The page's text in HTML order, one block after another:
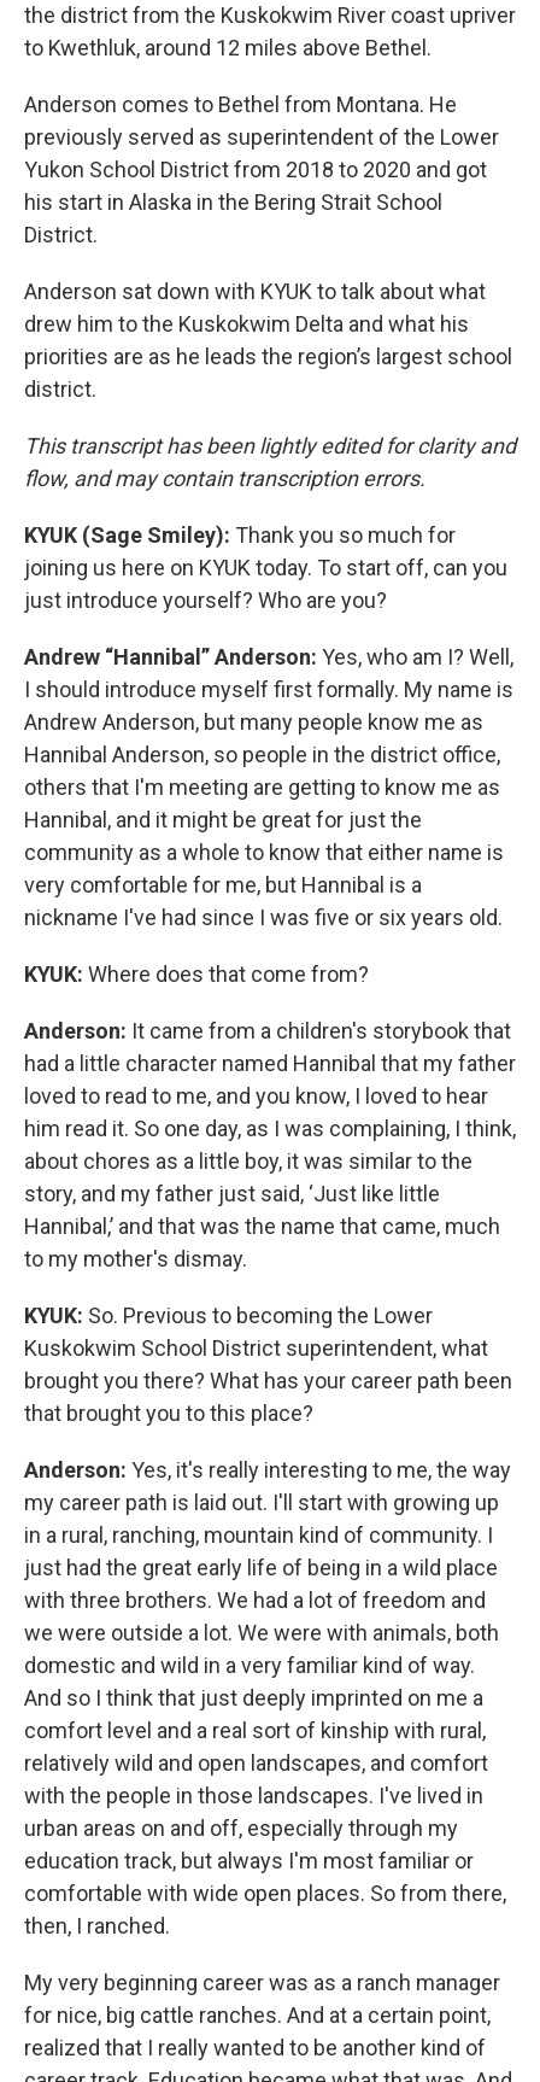
the district from the Kuskokwim River coast upriver
to Kwethluk, around 12 miles above Bethel.
Anderson comes to Bethel from Montana. He
previously served as superintendent of the Lower
Yukon School District from 2018 to 2020 and got
his start in Alaska in the Bering Strait School
District.
Anderson sat down with KYUK to talk about what
drew him to the Kuskokwim Delta and what his
priorities are as he leads the region’s largest school
district.
This transcript has been lightly edited for clarity and
flow, and may contain transcription errors.
KYUK (Sage Smiley): Thank you so much for
joining us here on KYUK today. To start off, can you
just introduce yourself? Who are you?
Andrew “Hannibal” Anderson: Yes, who am I? Well,
I should introduce myself first formally. My name is
Andrew Anderson, but many people know me as
Hannibal Anderson, so people in the district office,
others that I'm meeting are getting to know me as
Hannibal, and it might be great for just the
community as a whole to know that either name is
very comfortable for me, but Hannibal is a
nickname I've had since I was five or six years old.
KYUK: Where does that come from?
Anderson: It came from a children's storybook that
had a little character named Hannibal that my father
loved to read to me, and you know, I loved to hear
him read it. So one day, as I was complaining, I think,
about chores as a little boy, it was similar to the
story, and my father just said, ‘Just like little
Hannibal,’ and that was the name that came, much
to my mother's dismay.
KYUK: So. Previous to becoming the Lower
Kuskokwim School District superintendent, what
brought you there? What has your career path been
that brought you to this place?
Anderson: Yes, it's really interesting to me, the way
my career path is laid out. I'll start with growing up
in a rural, ranching, mountain kind of community. I
just had the great early life of being in a wild place
with three brothers. We had a lot of freedom and
we were outside a lot. We were with animals, both
domestic and wild in a very familiar kind of way.
And so I think that just deeply imprinted on me a
comfort level and a real sort of kinship with rural,
relatively wild and open landscapes, and comfort
with the people in those landscapes. I've lived in
urban areas on and off, especially through my
education track, but always I'm most familiar or
comfortable with wide open places. So from there,
then, I ranched.
My very beginning career was as a ranch manager
for nice, big cattle ranches. And at a certain point,
realized that I really wanted to be another kind of